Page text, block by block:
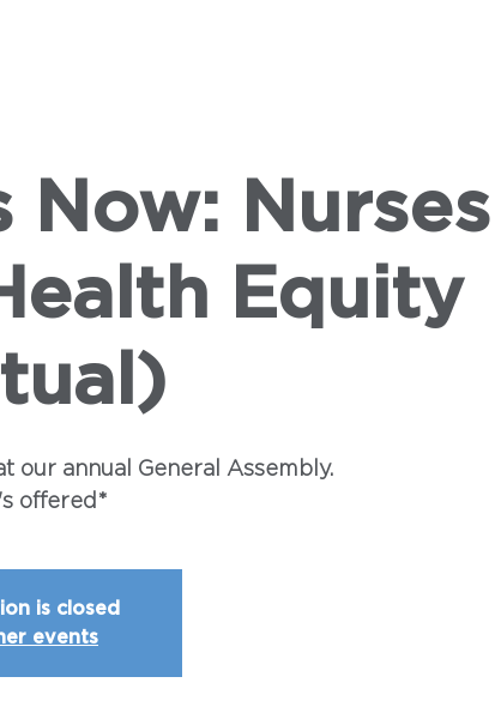
Now: Nurses
Equity
our annual General Assembly.
offered*
is closed
events